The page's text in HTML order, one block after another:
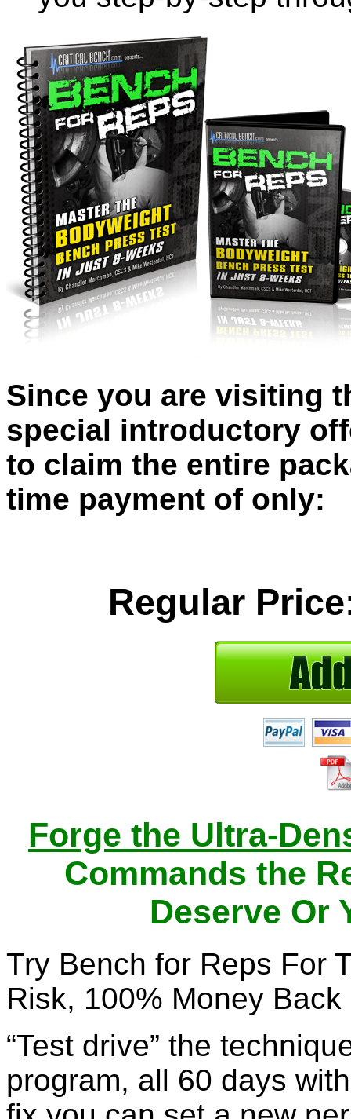
Since you are visiting
special introductory
to claim the entire
time payment of only:
Regular
Forge the Ultra-
Commands the
Deserve Or
Try Bench for Reps For
Risk, 100% Money
“Test drive” the
program, all 60 days